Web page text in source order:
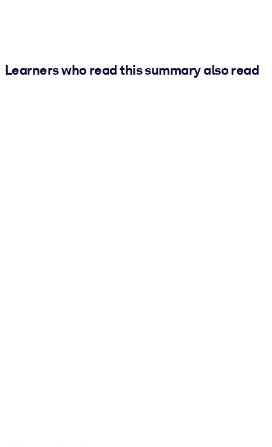
Learners who read this summary also read